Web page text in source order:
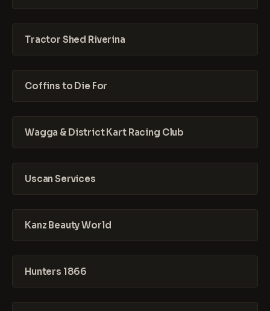
Tractor Shed Riverina
Coffins to Die For
Wagga & District Kart Racing Club
Uscan Services
Kanz Beauty World
Hunters 1866